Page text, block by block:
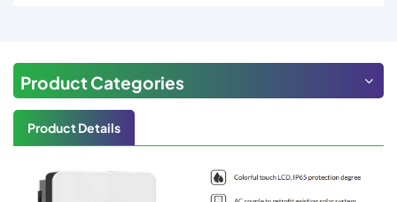
Product Categories
Product Details